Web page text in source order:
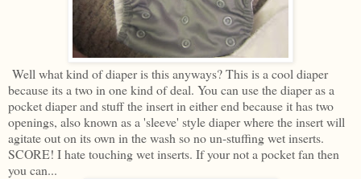
Well what kind of diaper is this anyways? This is a cool diaper
because its a two in one kind of deal. You can use the diaper as a
pocket diaper and stuff the insert in either end because it has two
openings, also known as a 'sleeve' style diaper where the insert will
agitate out on its own in the wash so no un-stuffing wet inserts.
SCORE! I hate touching wet inserts. If your not a pocket fan then
you can...